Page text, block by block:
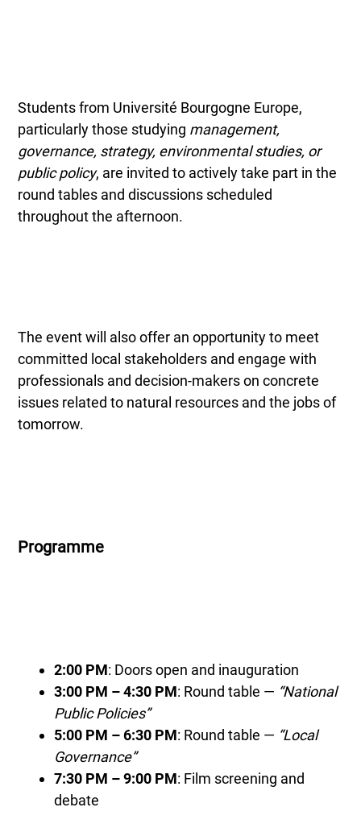
Students from Université Bourgogne Europe,
particularly those studying management,
governance, strategy, environmental studies, or
public policy, are invited to actively take part in the
round tables and discussions scheduled
throughout the afternoon.
The event will also offer an opportunity to meet
committed local stakeholders and engage with
professionals and decision-makers on concrete
issues related to natural resources and the jobs of
tomorrow.
Programme
2:00 PM: Doors open and inauguration
3:00 PM – 4:30 PM: Round table — “National
Public Policies”
5:00 PM – 6:30 PM: Round table — “Local
Governance”
7:30 PM – 9:00 PM: Film screening and
debate